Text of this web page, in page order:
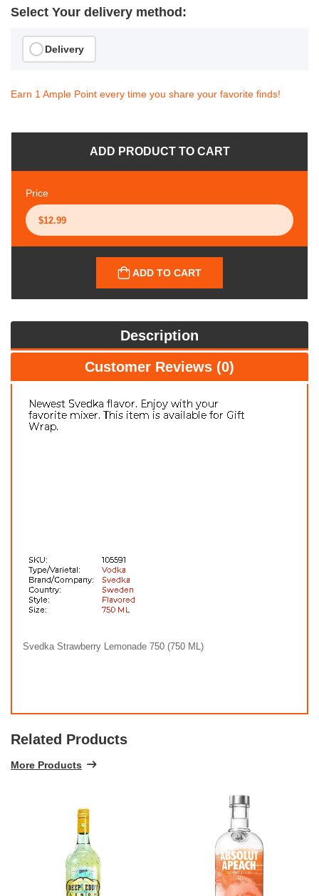
Select Your delivery method:
Delivery
Earn 1 Ample Point every time you share your favorite finds!
ADD PRODUCT TO CART
Price
ADD TO CART
Description
Customer Reviews (0)
Svedka Strawberry Lemonade 750 (750 ML)
Related Products
More Products